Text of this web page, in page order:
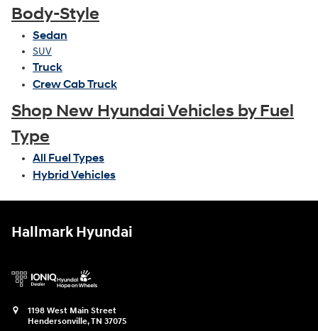
Body-Style
Sedan
SUV
Truck
Crew Cab Truck
Shop New Hyundai Vehicles by Fuel
Type
All Fuel Types
Hybrid Vehicles
Hallmark Hyundai
1198 West Main Street
Hendersonville,TN 37075